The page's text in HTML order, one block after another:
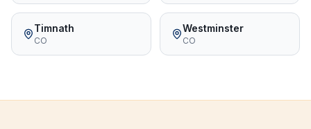
Timnath
CO
Westminster
CO